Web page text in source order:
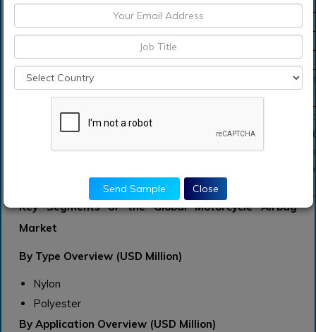
Forecast Unit
Value (USD)
CAGR of 11.1 % during 2021-2031
Segment Covered
by Type, By Application, Regions
Regions Covered
North America, Europe, Asia Pacific,
Middle East and Africa
Key Players Profiled
FMI Airbags Pvt. Ltd. (India), Takata
(Japan), Toyoda Gosei Co., Ltd. (Japan),
Corporation (Japan), Autoliv Inc.
Friedrichshafen AG (Germany), and
Ltd.
Key Segments of the Global Motorcycle Airbag
Market
By Type Overview (USD Million)
Nylon
Polyester
By Application Overview (USD Million)
Send Sample Close